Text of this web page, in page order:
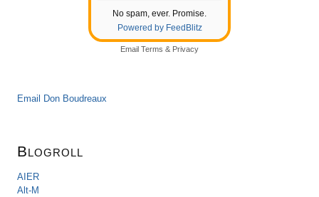
No spam, ever. Promise.
Powered by FeedBlitz
Email Terms & Privacy
Email Don Boudreaux
Blogroll
AIER
Alt-M